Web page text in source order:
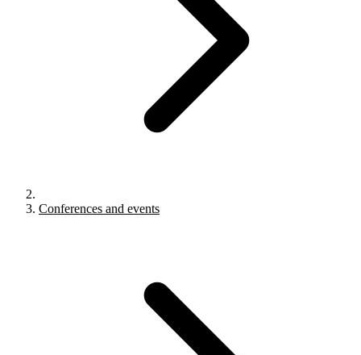
Conferences and events